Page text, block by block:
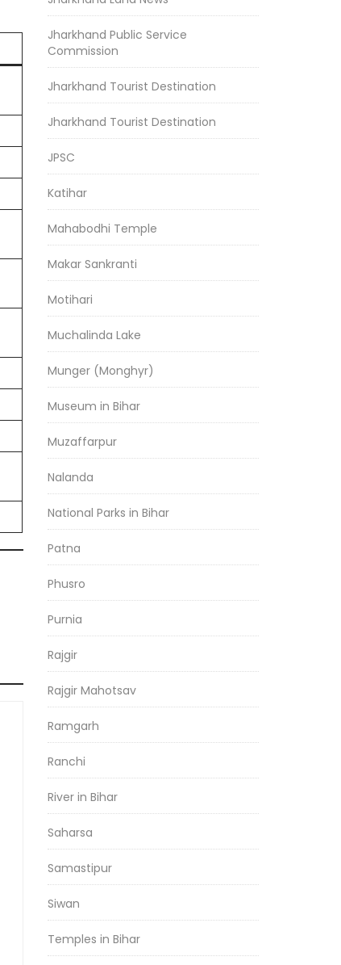
Jharkhand Public Service
Commission
Jharkhand Tourist Destination
Jharkhand Tourist Destination
JPSC
Katihar
Mahabodhi Temple
Makar Sankranti
Motihari
Muchalinda Lake
Munger (Monghyr)
Museum in Bihar
Muzaffarpur
Nalanda
National Parks in Bihar
Patna
Phusro
Purnia
Rajgir
Rajgir Mahotsav
Ramgarh
Ranchi
River in Bihar
Saharsa
Samastipur
Siwan
Temples in Bihar